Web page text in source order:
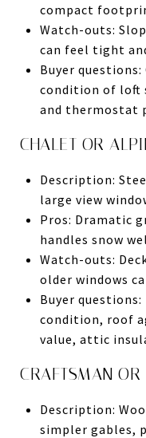
compact
Watch-outs:
can feel tight
Buyer
condition of loft
and thermostat
CHALET OR
Description:
large view
Pros: Dramatic
handles snow
Watch-outs:
older windows
Buyer
condition, roof
value, attic
CRAFTSMAN OR
Description:
simpler gables,